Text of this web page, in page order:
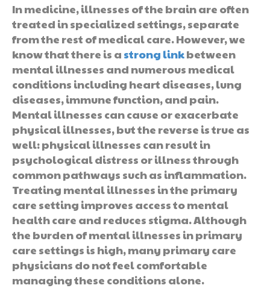
In medicine, illnesses of the brain are often
treated in specialized settings, separate
from the rest of medical care. However, we
know that there is a strong linkbetween
mental illnesses and numerous medical
conditions including heart diseases, lung
diseases, immune function, and pain.
Mental illnesses can cause or exacerbate
physical illnesses, but the reverse is true as
well: physical illnesses can result in
psychological distress or illness through
common pathways such as inflammation.
Treating mental illnesses in the primary
care setting improves access to mental
health care and reduces stigma. Although
the burden of mental illnesses in primary
care settings is high, many primary care
physicians do not feel comfortable
managing these conditions alone.